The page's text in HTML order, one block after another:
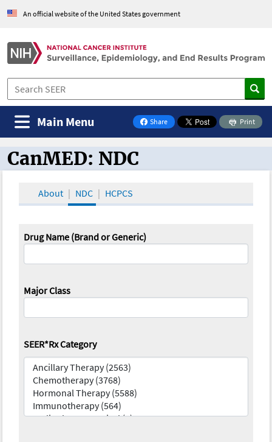
An official website of the United States government
Share
on Facebook
Print
Main Menu
CanMED and the Oncology Toolbox
CanMED: NDC
About NDC HCPCS
Drug Name (Brand or Generic)
Major Class
SEER*Rx Category